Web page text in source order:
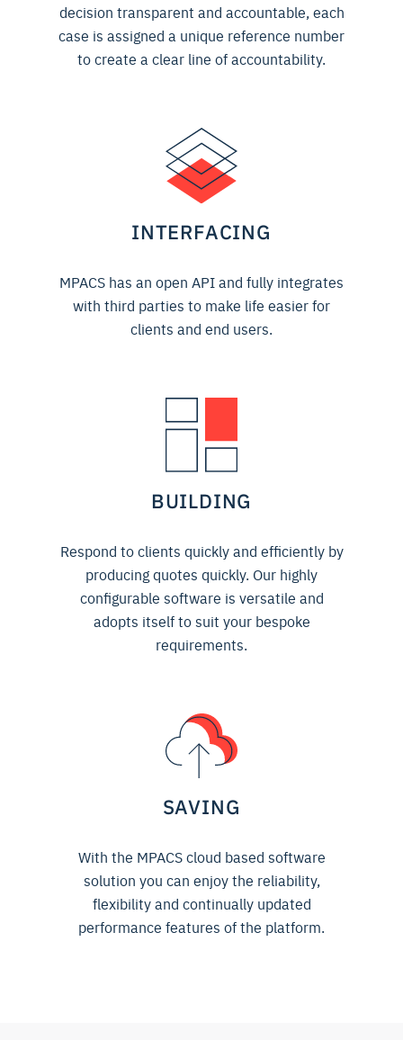
decision transparent and accountable, each
case is assigned a unique reference number
to create a clear line of accountability.
INTERFACING
MPACS has an open API and fully integrates
with third parties to make life easier for
clients and end users.
BUILDING
Respond to clients quickly and efficiently by
producing quotes quickly. Our highly
configurable software is versatile and
adopts itself to suit your bespoke
requirements.
SAVING
With the MPACS cloud based software
solution you can enjoy the reliability,
flexibility and continually updated
performance features of the platform.